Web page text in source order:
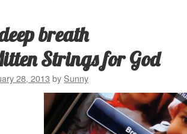
breath
Strings for God
28, 2013 by Sunny